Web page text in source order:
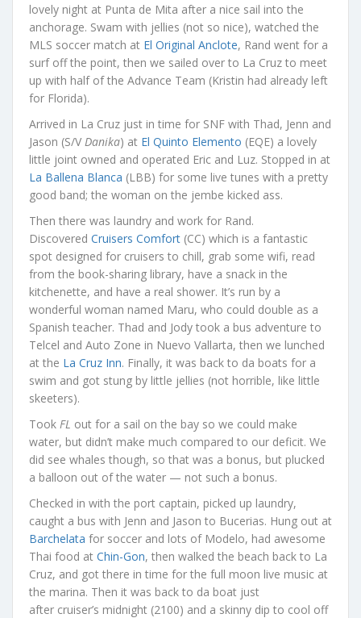
lovely night at Punta de Mita after a nice sail into the
anchorage. Swam with jellies (not so nice), watched the
MLS soccer match at El Original Anclote, Rand went for a
surf off the point, then we sailed over to La Cruz to meet
up with half of the Advance Team (Kristin had already left
for Florida).
Arrived in La Cruz just in time for SNF with Thad, Jenn and
Jason (S/V Danika) at El Quinto Elemento (EQE) a lovely
little joint owned and operated Eric and Luz. Stopped in at
La Ballena Blanca (LBB) for some live tunes with a pretty
good band; the woman on the jembe kicked ass.
Then there was laundry and work for Rand.
Discovered Cruisers Comfort (CC) which is a fantastic
spot designed for cruisers to chill, grab some wifi, read
from the book-sharing library, have a snack in the
kitchenette, and have a real shower. It’s run by a
wonderful woman named Maru, who could double as a
Spanish teacher. Thad and Jody took a bus adventure to
Telcel and Auto Zone in Nuevo Vallarta, then we lunched
at the La Cruz Inn. Finally, it was back to da boats for a
swim and got stung by little jellies (not horrible, like little
skeeters).
Took FL out for a sail on the bay so we could make
water, but didn’t make much compared to our deficit. We
did see whales though, so that was a bonus, but plucked
a balloon out of the water — not such a bonus.
Checked in with the port captain, picked up laundry,
caught a bus with Jenn and Jason to Bucerias. Hung out at
Barchelata for soccer and lots of Modelo, had awesome
Thai food at Chin-Gon, then walked the beach back to La
Cruz, and got there in time for the full moon live music at
the marina. Then it was back to da boat just
after cruiser’s midnight (2100) and a skinny dip to cool off